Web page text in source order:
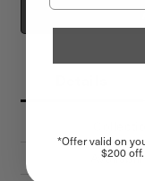
*Offer valid on
$200